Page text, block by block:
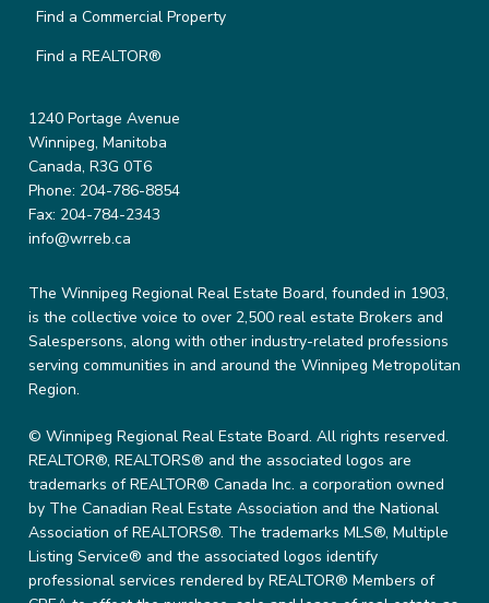
Find a Commercial Property
Find a REALTOR®
1240 Portage Avenue
Winnipeg, Manitoba
Canada, R3G 0T6
Phone: 204-786-8854
Fax: 204-784-2343
info@wrreb.ca
The Winnipeg Regional Real Estate Board, founded in 1903,
is the collective voice to over 2,500 real estate Brokers and
Salespersons, along with other industry-related professions
serving communities in and around the Winnipeg Metropolitan
Region.
© Winnipeg Regional Real Estate Board. All rights reserved.
REALTOR®, REALTORS® and the associated logos are
trademarks of REALTOR® Canada Inc. a corporation owned
by The Canadian Real Estate Association and the National
Association of REALTORS®. The trademarks MLS®, Multiple
Listing Service® and the associated logos identify
professional services rendered by REALTOR® Members of